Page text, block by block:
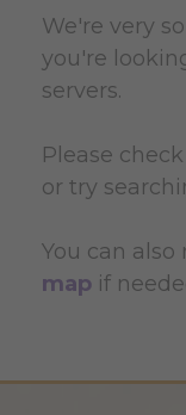
We're very
you're
servers.
Please
or try
You can
map if